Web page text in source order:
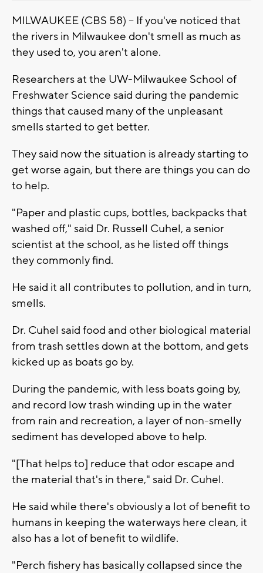
MILWAUKEE (CBS 58) -- If you've noticed that
the rivers in Milwaukee don't smell as much as
they used to, you aren't alone.
Researchers at the UW-Milwaukee School of
Freshwater Science said during the pandemic
things that caused many of the unpleasant
smells started to get better.
They said now the situation is already starting to
get worse again, but there are things you can do
to help.
"Paper and plastic cups, bottles, backpacks that
washed off," said Dr. Russell Cuhel, a senior
scientist at the school, as he listed off things
they commonly find.
He said it all contributes to pollution, and in turn,
smells.
Dr. Cuhel said food and other biological material
from trash settles down at the bottom, and gets
kicked up as boats go by.
During the pandemic, with less boats going by,
and record low trash winding up in the water
from rain and recreation, a layer of non-smelly
sediment has developed above to help.
"[That helps to] reduce that odor escape and
the material that's in there," said Dr. Cuhel.
He said while there's obviously a lot of benefit to
humans in keeping the waterways here clean, it
also has a lot of benefit to wildlife.
"Perch fishery has basically collapsed since the